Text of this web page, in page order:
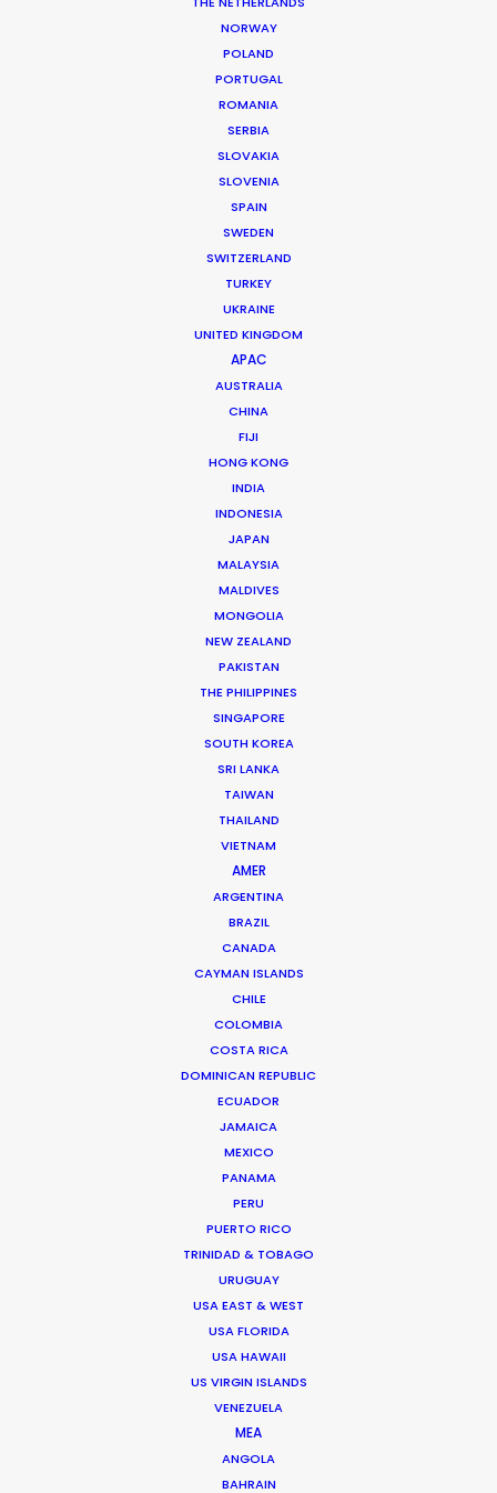
NORWAY
POLAND
PORTUGAL
ROMANIA
SERBIA
SLOVAKIA
SLOVENIA
SPAIN
SWEDEN
SWITZERLAND
TURKEY
UKRAINE
UNITED KINGDOM
APAC
AUSTRALIA
CHINA
FIJI
HONG KONG
INDIA
INDONESIA
JAPAN
MALAYSIA
MALDIVES
MONGOLIA
NEW ZEALAND
PAKISTAN
THE PHILIPPINES
SINGAPORE
SOUTH KOREA
SRI LANKA
TAIWAN
THAILAND
VIETNAM
AMER
ARGENTINA
BRAZIL
CANADA
CAYMAN ISLANDS
CHILE
COLOMBIA
COSTA RICA
DOMINICAN REPUBLIC
ECUADOR
JAMAICA
MEXICO
PANAMA
PERU
PUERTO RICO
TRINIDAD & TOBAGO
URUGUAY
USA EAST & WEST
USA FLORIDA
USA HAWAII
US VIRGIN ISLANDS
VENEZUELA
MEA
ANGOLA
BAHRAIN
Roopak Saluja
The founding of his own production and service
company in 2006 set Roopak Saluja on a path to
implement transparency and professionalism …
Bandra (W), Mumbai – 400050,
We service productions in